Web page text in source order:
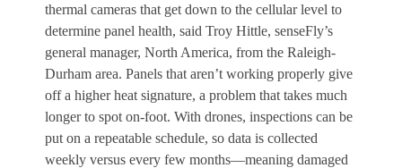
thermal cameras that get down to the cellular level to
determine panel health, said Troy Hittle, senseFly’s
general manager, North America, from the Raleigh-
Durham area. Panels that aren’t working properly give
off a higher heat signature, a problem that takes much
longer to spot on-foot. With drones, inspections can be
put on a repeatable schedule, so data is collected
weekly versus every few months—meaning damaged